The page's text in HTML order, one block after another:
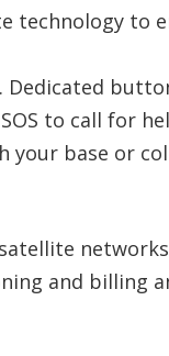
technology to
Dedicated
to call for
your base or
and billing